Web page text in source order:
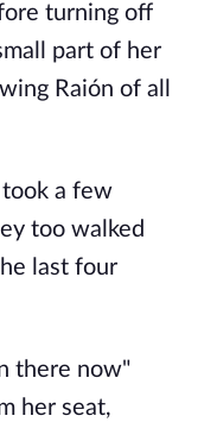
turning off
part of her
Raión of all
a few
too walked
last four
there now"
her seat,